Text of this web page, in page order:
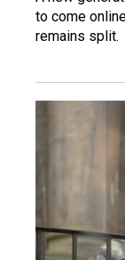
to come
remains split.